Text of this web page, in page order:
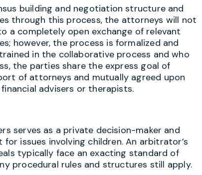
building and negotiation structure and
through this process, the attorneys will not
a completely open exchange of relevant
however, the process is formalized and
in the collaborative process and who
the parties share the express goal of
of attorneys and mutually agreed upon
advisers or therapists.
serves as a private decision-maker and
issues involving children. An arbitrator’s
typically face an exacting standard of
procedural rules and structures still apply.